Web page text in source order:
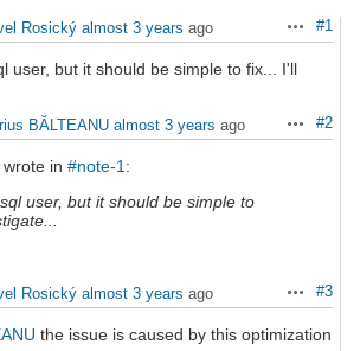
Actions
#1
Rosický almost 3 years ago
user, but it should be simple to fix... I'll
Actions
#2
BĂLTEANU almost 3 years ago
in #note-1 :
user, but it should be simple to
Actions
#3
Rosický almost 3 years ago
the issue is caused by this optimization